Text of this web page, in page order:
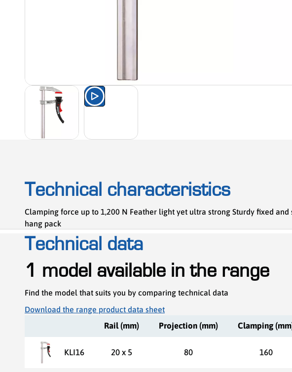
Watch the product presentation video
Technical characteristics
Clamping force up to 1,200 N Feather light yet ultra strong Sturdy fixed
hang pack
Technical data
1 model available in the range
Find the model that suits you by comparing technical data
Download the range product data sheet
Rail (mm) Projection (mm) Clamping
KLI16 20 x 5 80 160